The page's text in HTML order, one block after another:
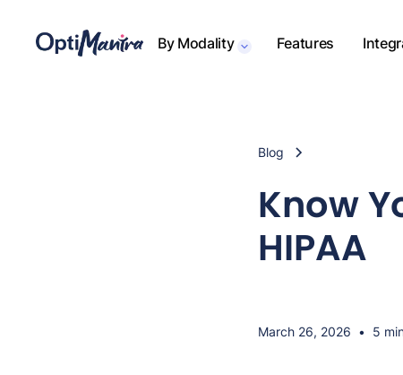
By Modality Features
Blog
Know
HIPAA
March 26, 2026 • 5